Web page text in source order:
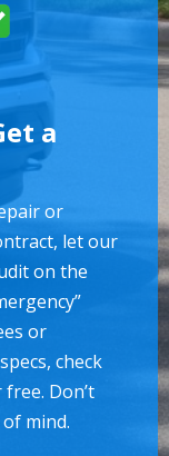
a
or
let our
on the
or
check
Don’t
mind.